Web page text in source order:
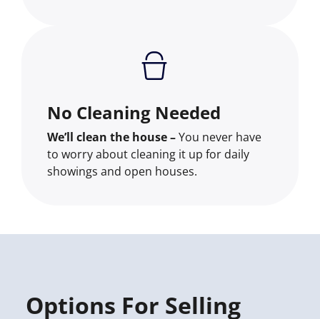
No Cleaning Needed
We’ll clean the house –You never have
to worry about cleaning it up for daily
showings and open houses.
Options For Selling